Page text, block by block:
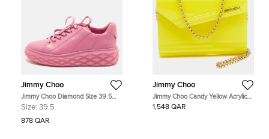
Jimmy Choo
Jimmy Choo Diamond Size 39.5
Pink Leather Lace Up Sneakers
Size: 39.5
878 QAR
Jimmy Choo
Jimmy Choo Candy Yellow Acrylic
and Suede Chain Clutch
1,548 QAR